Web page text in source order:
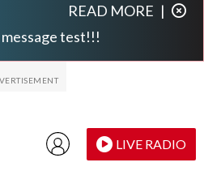
test!!!
READ MORE |
LIVE RADIO